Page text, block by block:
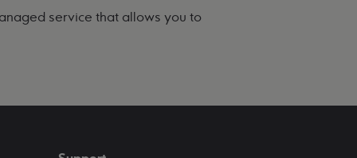
service that allows you to